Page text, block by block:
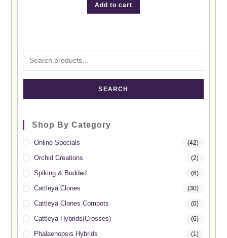
Add to cart
SEARCH
Shop By Category
Online Specials (42)
Orchid Creations (2)
Spiking & Budded (6)
Cattleya Clones (30)
Cattleya Clones Compots (0)
Cattleya Hybrids(Crosses) (6)
Phalaenopsis Hybrids (1)